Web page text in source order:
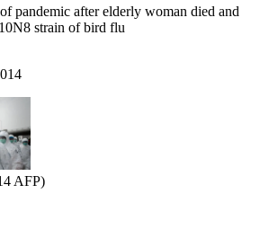
pandemic after elderly woman died and
strain of bird flu
AFP)